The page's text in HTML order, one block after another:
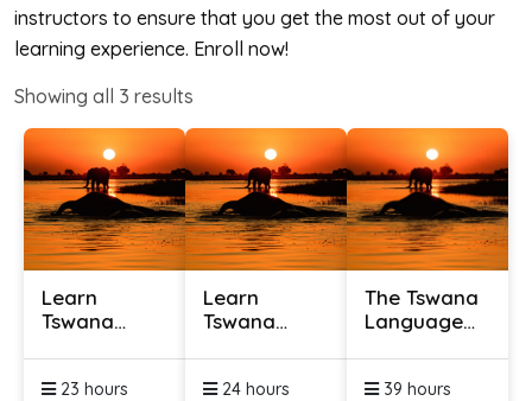
instructors to ensure that you get the most out of your
learning experience. Enroll now!
Showing all 3 results
Learn
Tswana
Level 1
23 hours
Learn
Tswana
Level 2
24 hours
The Tswana
Language
39 hours